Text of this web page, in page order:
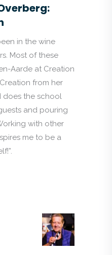
in the wine
Most of these
Aarde at Creation
from her
does the school
and pouring
with other
me to be a